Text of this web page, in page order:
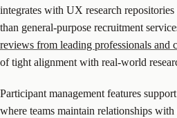
integrates with UX research
than general-purpose recruitment
reviews from leading professionals and
of tight alignment with real-world
Participant management features
where teams maintain relationships with